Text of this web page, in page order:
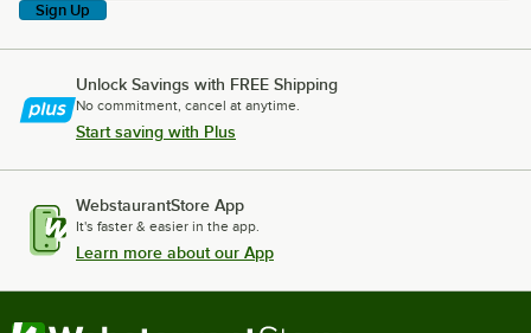
Sign Up
Unlock Savings with FREE Shipping
No commitment, cancel at anytime.
Start saving with Plus
WebstaurantStore App
It's faster & easier in the app.
Learn more about our App